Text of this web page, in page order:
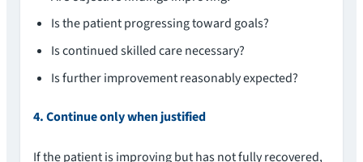
Is the patient progressing toward goals?
Is continued skilled care necessary?
Is further improvement reasonably expected?
4. Continue only when justified
If the patient is improving but has not fully recovered,